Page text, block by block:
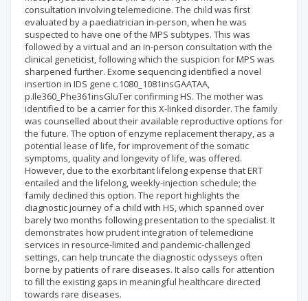
consultation involving telemedicine. The child was first
evaluated by a paediatrician in-person, when he was
suspected to have one of the MPS subtypes. This was
followed by a virtual and an in-person consultation with the
clinical geneticist, following which the suspicion for MPS was
sharpened further. Exome sequencing identified a novel
insertion in IDS gene c.1080_1081insGAATAA,
p.Ile360_Phe361insGluTer confirming HS. The mother was
identified to be a carrier for this X-linked disorder. The family
was counselled about their available reproductive options for
the future. The option of enzyme replacement therapy, as a
potential lease of life, for improvement of the somatic
symptoms, quality and longevity of life, was offered.
However, due to the exorbitant lifelong expense that ERT
entailed and the lifelong, weekly-injection schedule; the
family declined this option. The report highlights the
diagnostic journey of a child with HS, which spanned over
barely two months following presentation to the specialist. It
demonstrates how prudent integration of telemedicine
services in resource-limited and pandemic-challenged
settings, can help truncate the diagnostic odysseys often
borne by patients of rare diseases. It also calls for attention
to fill the existing gaps in meaningful healthcare directed
towards rare diseases.